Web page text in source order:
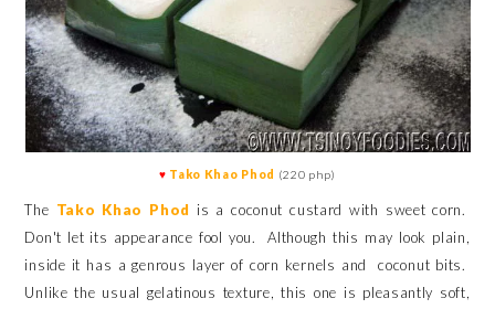
♥ Tako Khao Phod (220 php)
The Tako Khao Phod is a coconut custard with sweet corn.
Don't let its appearance fool you. Although this may look plain,
inside it has a genrous layer of corn kernels and coconut bits.
Unlike the usual gelatinous texture, this one is pleasantly soft,